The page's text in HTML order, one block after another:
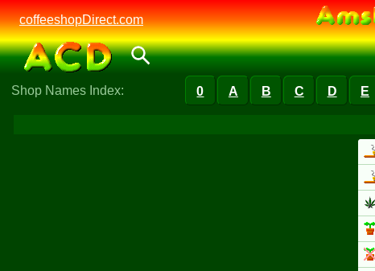
coffeeshopDirect.com
Shop Names Index: 0 A B C D E